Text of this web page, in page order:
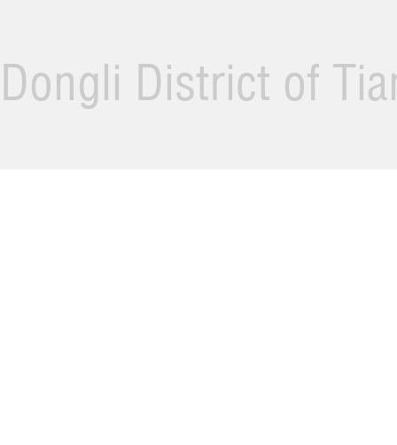
Dongli District of